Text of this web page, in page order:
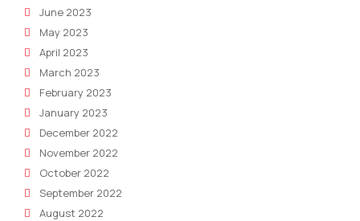
June 2023
May 2023
April 2023
March 2023
February 2023
January 2023
December 2022
November 2022
October 2022
September 2022
August 2022